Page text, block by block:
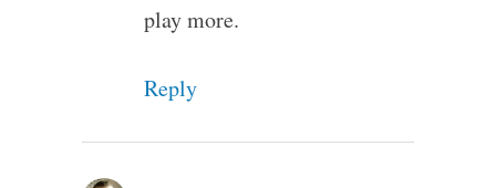
play more.
Reply